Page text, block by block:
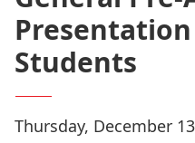
Students
Thursday, December